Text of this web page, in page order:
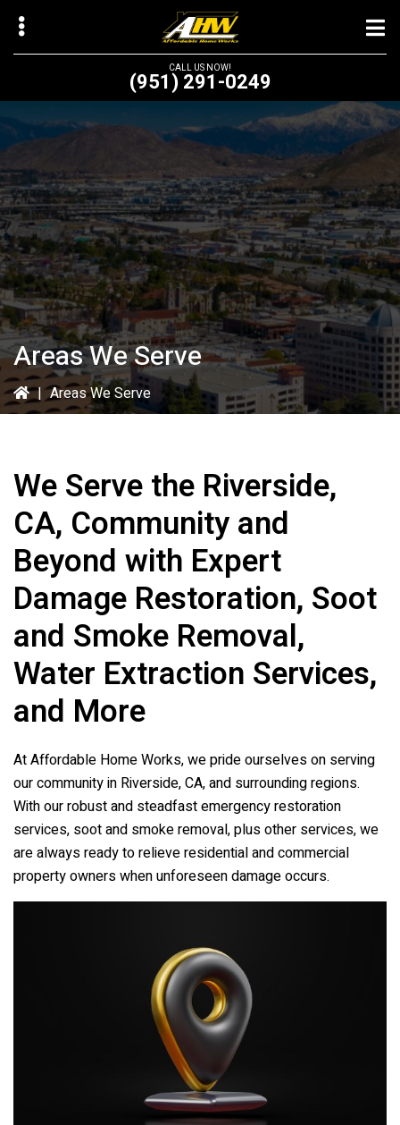
Skip
main
CALL US NOW!
(951) 291-0249
Areas We Serve
| Areas We Serve
We Serve the Riverside,
CA, Community and
Beyond with Expert
Damage Restoration, Soot
and Smoke Removal,
Water Extraction Services,
and More
AtAffordable Home Works, we pride ourselves on serving
our community in Riverside, CA, and surrounding regions.
With our robust and steadfast emergency restoration
services, soot and smoke removal, plus other services, we
are always ready to relieve residential and commercial
property owners when unforeseen damage occurs.